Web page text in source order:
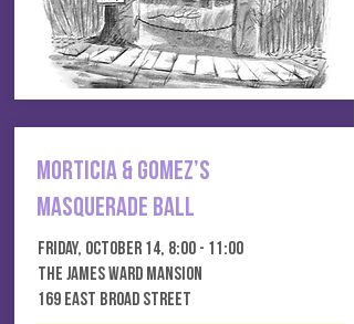
Morticia & Gomez’s
MasQUERADE Ball
FRIDAY, OCTOBER 14, 8:00 - 11:00
THE JAMES WARD MANSION
169 EAST BROAD STREET